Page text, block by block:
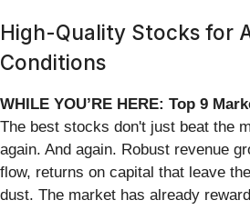
High-Quality Stocks for
Conditions
WHILE YOU’RE HERE: Top 9
The best stocks don't just beat the
again. And again. Robust revenue
flow, returns on capital that leave
dust. The market has already